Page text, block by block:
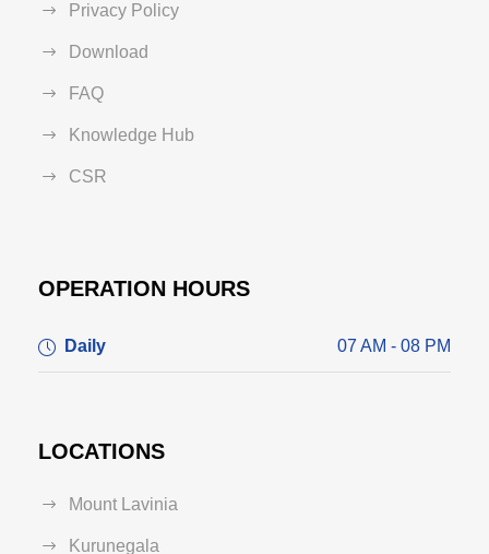
Privacy Policy
Download
FAQ
Knowledge Hub
CSR
OPERATION HOURS
Daily 07 AM - 08 PM
LOCATIONS
Mount Lavinia
Kurunegala